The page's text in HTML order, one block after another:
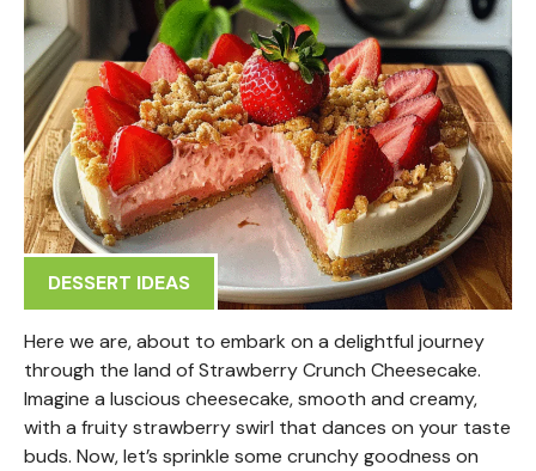
DESSERT IDEAS
Here we are, about to embark on a delightful journey
through the land of Strawberry Crunch Cheesecake.
Imagine a luscious cheesecake, smooth and creamy,
with a fruity strawberry swirl that dances on your taste
buds. Now, let’s sprinkle some crunchy goodness on